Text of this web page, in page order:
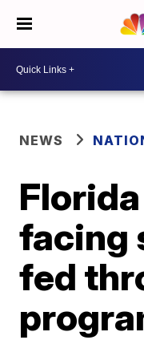
NEWS
facing
fed